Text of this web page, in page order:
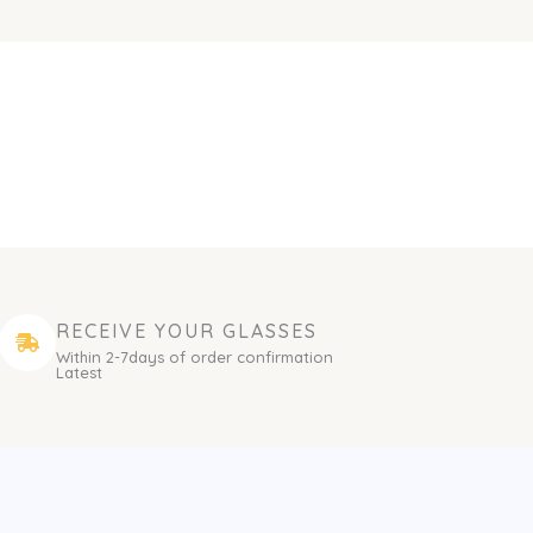
RECEIVE YOUR GLASSES
Within 2-7days of order confirmation
Latest